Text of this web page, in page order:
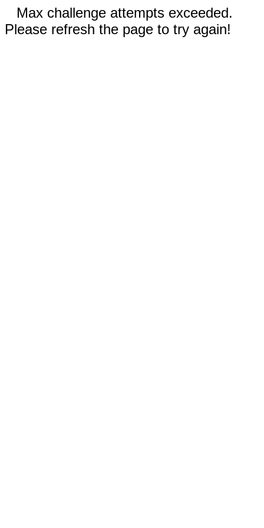
Max challenge attempts exceeded.
Please refresh the page to try again!